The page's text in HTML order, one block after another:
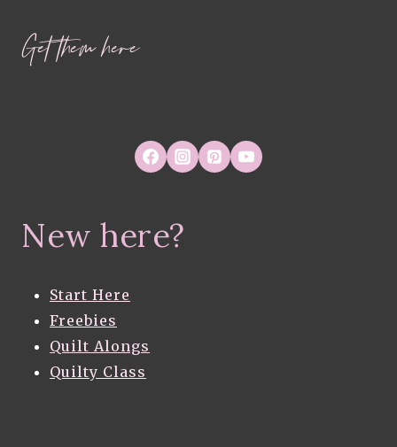
Get them here
New here?
Start Here
Freebies
Quilt Alongs
Quilty Class